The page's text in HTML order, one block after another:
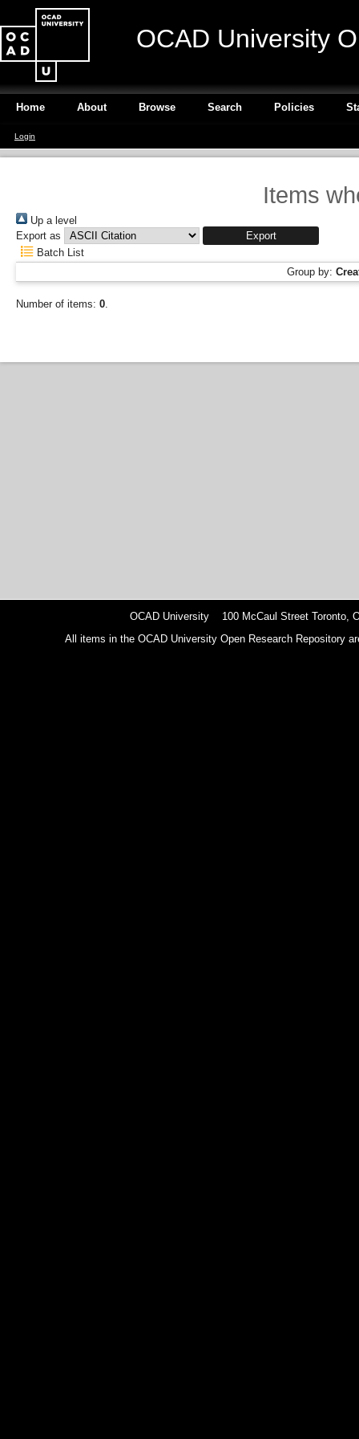
OCAD University
Home About Browse Search Policies
Login
Items
Up a level
Export as
Batch List
Group by:
Number of items: 0.
OCAD University 100 McCaul Street Toronto,
All items in the OCAD University Open Research Repository